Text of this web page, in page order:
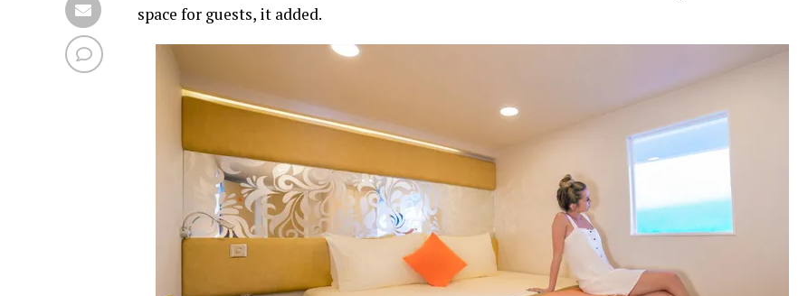
space for guests, it added.